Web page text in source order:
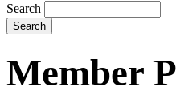
Search
Member